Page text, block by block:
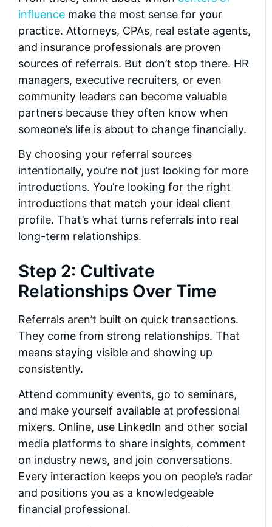
influence make the most sense for your
practice. Attorneys, CPAs, real estate agents,
and insurance professionals are proven
sources of referrals. But don’t stop there. HR
managers, executive recruiters, or even
community leaders can become valuable
partners because they often know when
someone’s life is about to change financially.
By choosing your referral sources
intentionally, you’re not just looking for more
introductions. You’re looking for the right
introductions that match your ideal client
profile. That’s what turns referrals into real
long-term relationships.
Step 2: Cultivate
Relationships Over Time
Referrals aren’t built on quick transactions.
They come from strong relationships. That
means staying visible and showing up
consistently.
Attend community events, go to seminars,
and make yourself available at professional
mixers. Online, use LinkedIn and other social
media platforms to share insights, comment
on industry news, and join conversations.
Every interaction keeps you on people’s radar
and positions you as a knowledgeable
financial professional.